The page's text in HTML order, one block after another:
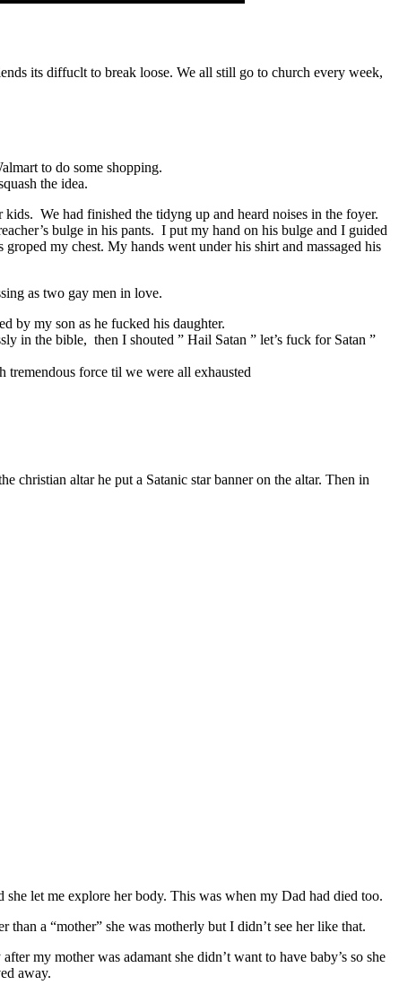
its diffuclt to break loose. We all still go to church every week,
to do some shopping.
the idea.
We had finished the tidyng up and heard noises in the foyer.
bulge in his pants. I put my hand on his bulge and I guided
my chest. My hands went under his shirt and massaged his
as two gay men in love.
by my son as he fucked his daughter.
in the bible, then I shouted ” Hail Satan ” let’s fuck for Satan ”
force til we were all exhausted
christian altar he put a Satanic star banner on the altar. Then in
let me explore her body. This was when my Dad had died too.
a “mother” she was motherly but I didn’t see her like that.
my mother was adamant she didn’t want to have baby’s so she
away.